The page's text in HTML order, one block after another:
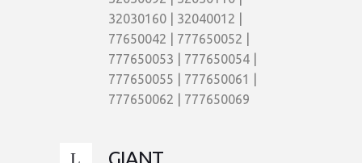
32030160 | 32040012 |
77650042 | 777650052 |
777650053 | 777650054 |
777650055 | 777650061 |
777650062 | 777650069
GIANT